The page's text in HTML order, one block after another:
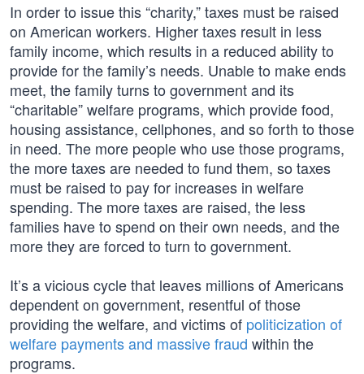
In order to issue this “charity,” taxes must be raised
on American workers. Higher taxes result in less
family income, which results in a reduced ability to
provide for the family’s needs. Unable to make ends
meet, the family turns to government and its
“charitable” welfare programs, which provide food,
housing assistance, cellphones, and so forth to those
in need. The more people who use those programs,
the more taxes are needed to fund them, so taxes
must be raised to pay for increases in welfare
spending. The more taxes are raised, the less
families have to spend on their own needs, and the
more they are forced to turn to government.
It’s a vicious cycle that leaves millions of Americans
dependent on government, resentful of those
providing the welfare, and victims of politicization of
welfare payments and massive fraud within the
programs.